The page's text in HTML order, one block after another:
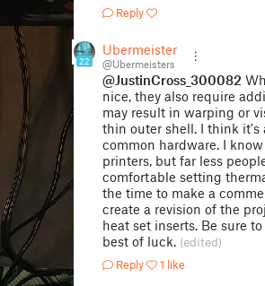
Reply
22
Ubermeisters
@Ubermeisters
@JustinCross_300082
nice, they also require
may result in warping or
thin outer shell. I think it's
common hardware. I
printers, but far less
comfortable setting
the time to make a
create a revision of the
heat set inserts. Be sure
best of luck. (edited)
Reply
1 like